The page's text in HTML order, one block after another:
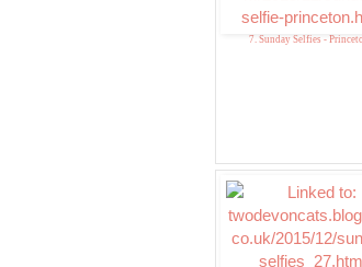
7. Sunday Selfies -